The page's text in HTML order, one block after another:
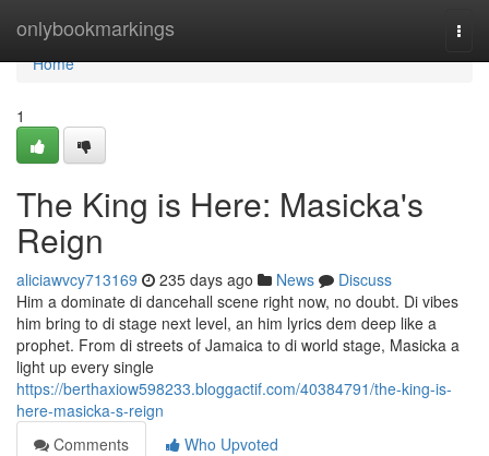
onlybookmarkings
Home
Home
1
The King is Here: Masicka's
Reign
aliciawvcy713169 235 days ago News
Discuss
Him a dominate di dancehall scene right now, no doubt. Di vibes
him bring to di stage next level, an him lyrics dem deep like a
prophet. From di streets of Jamaica to di world stage, Masicka a
light up every single
https://berthaxiow598233.bloggactif.com/40384791/the-king-is-
here-masicka-s-reign
Comments
Who Upvoted